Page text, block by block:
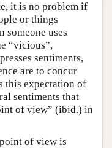
it is no problem if
or things
someone uses
“vicious”,
sentiments,
are to concur
this expectation of
sentiments that
of view” (ibid.) in
of view is